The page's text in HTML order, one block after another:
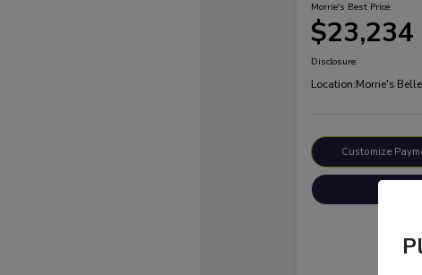
Morrie's Best Price
$23,234
Disclosure
Location:Morrie's
Customize